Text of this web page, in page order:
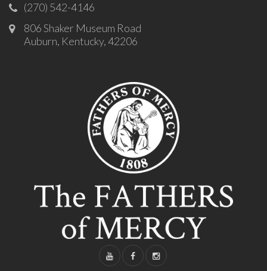
(270) 542-4146
806 Shaker Museum Road
Auburn, Kentucky, 42206